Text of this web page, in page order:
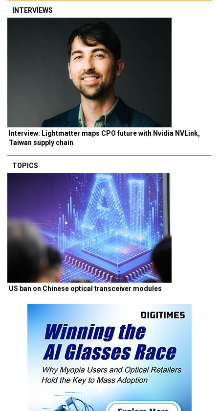
INTERVIEWS
Interview: Lightmatter maps CPO future with Nvidia NVLink,
Taiwan supply chain
TOPICS
US ban on Chinese optical transceiver modules